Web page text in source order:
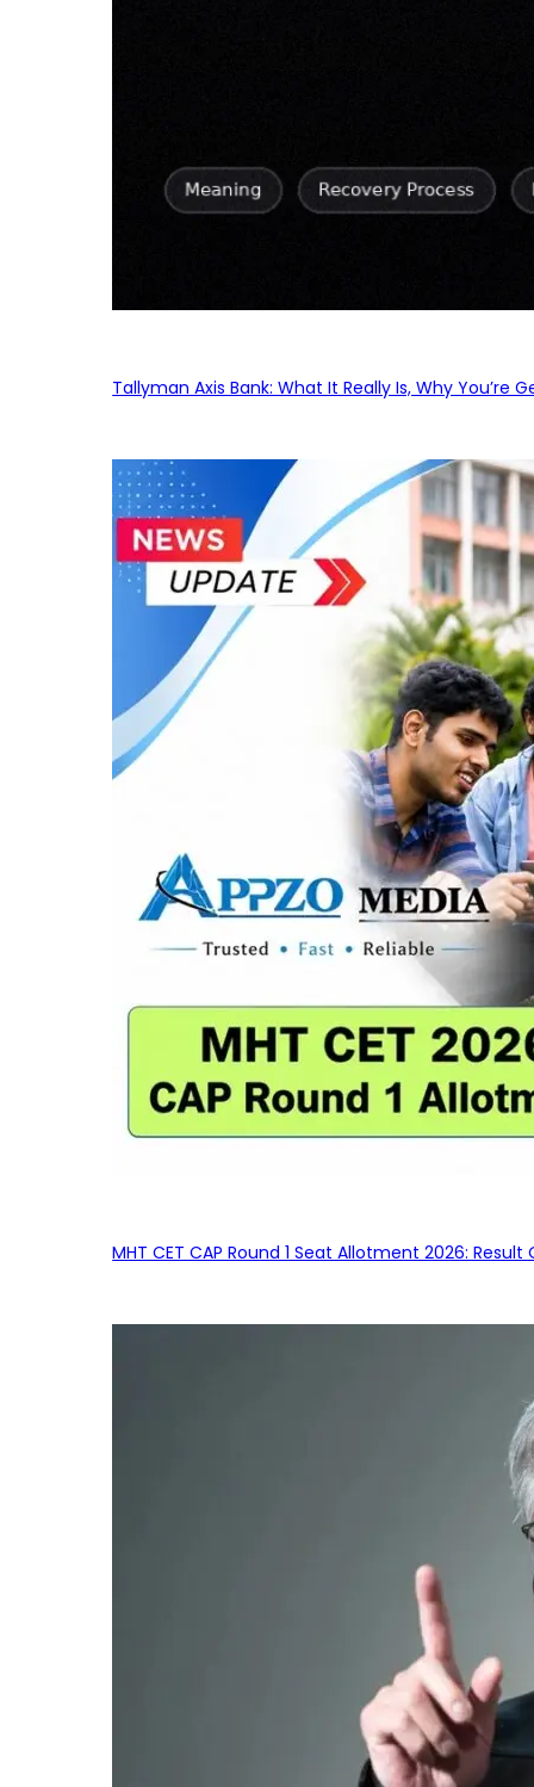
Tallyman Axis Bank: What It Really Is, Why You’re
MHT CET CAP Round 1 Seat Allotment 2026: